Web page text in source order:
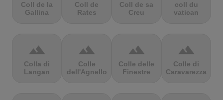
Coll de la
Gallina
Coll de
Rates
Coll de sa
Creu
coll du
vatican
terrain
Colla di
Langan
terrain
Colle
dell'Agnello
terrain
Colle delle
Finestre
terrain
Colle di
Caravarezza